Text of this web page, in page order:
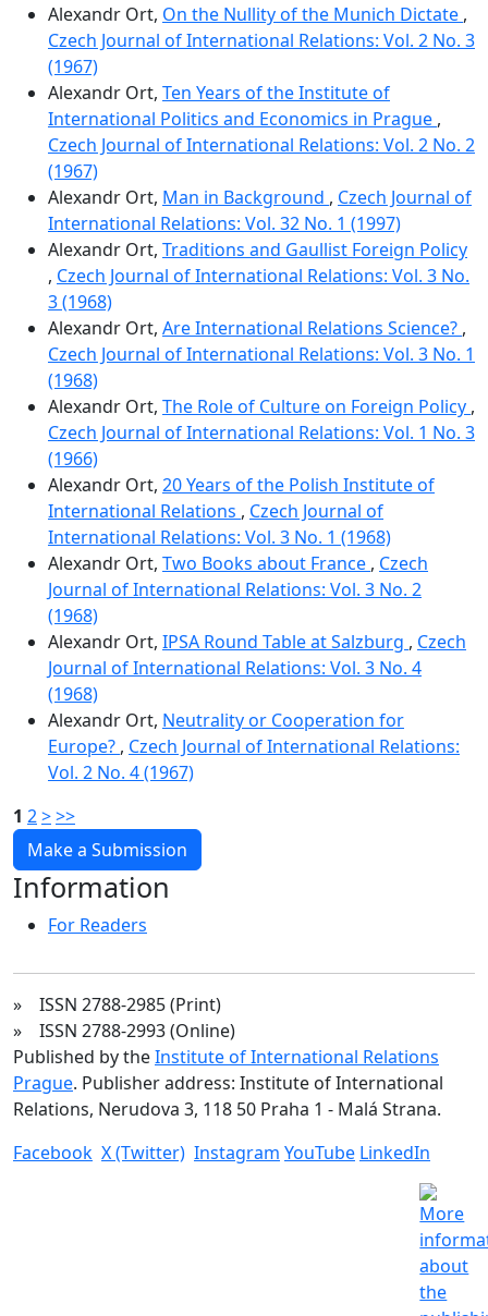
Alexandr Ort, On the Nullity of the Munich Dictate ,
Czech Journal of International Relations: Vol. 2 No. 3
(1967)
Alexandr Ort, Ten Years of the Institute of
International Politics and Economics in Prague ,
Czech Journal of International Relations: Vol. 2 No. 2
(1967)
Alexandr Ort, Man in Background , Czech Journal of
International Relations: Vol. 32 No. 1 (1997)
Alexandr Ort, Traditions and Gaullist Foreign Policy
, Czech Journal of International Relations: Vol. 3 No.
3 (1968)
Alexandr Ort, Are International Relations Science? ,
Czech Journal of International Relations: Vol. 3 No. 1
(1968)
Alexandr Ort, The Role of Culture on Foreign Policy ,
Czech Journal of International Relations: Vol. 1 No. 3
(1966)
Alexandr Ort, 20 Years of the Polish Institute of
International Relations , Czech Journal of
International Relations: Vol. 3 No. 1 (1968)
Alexandr Ort, Two Books about France , Czech
Journal of International Relations: Vol. 3 No. 2
(1968)
Alexandr Ort, IPSA Round Table at Salzburg , Czech
Journal of International Relations: Vol. 3 No. 4
(1968)
Alexandr Ort, Neutrality or Cooperation for
Europe? , Czech Journal of International Relations:
Vol. 2 No. 4 (1967)
1 2>>>
Make a Submission
Information
For Readers
» ISSN 2788-2985 (Print)
» ISSN 2788-2993 (Online)
Published by theInstitute of International Relations
Prague. Publisher address: Institute of International
Relations, Nerudova 3, 118 50 Praha 1 - Malá Strana.
Facebook X (Twitter) Instagram YouTube LinkedIn